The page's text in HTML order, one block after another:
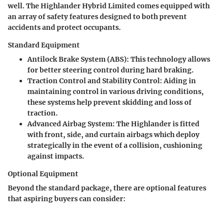
well. The Highlander Hybrid Limited comes equipped with
an array of safety features designed to both prevent
accidents and protect occupants.
Standard Equipment
Antilock Brake System (ABS): This technology allows
for better steering control during hard braking.
Traction Control and Stability Control: Aiding in
maintaining control in various driving conditions,
these systems help prevent skidding and loss of
traction.
Advanced Airbag System: The Highlander is fitted
with front, side, and curtain airbags which deploy
strategically in the event of a collision, cushioning
against impacts.
Optional Equipment
Beyond the standard package, there are optional features
that aspiring buyers can consider: